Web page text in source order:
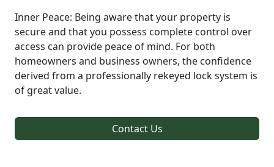
Inner Peace: Being aware that your property is
secure and that you possess complete control over
access can provide peace of mind. For both
homeowners and business owners, the confidence
derived from a professionally rekeyed lock system is
of great value.
Contact Us